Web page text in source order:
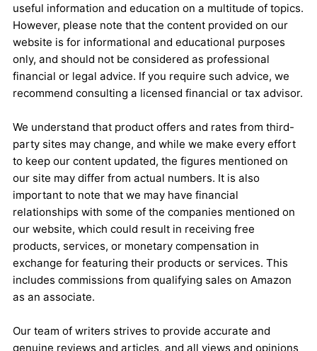
useful information and education on a multitude of topics.
However, please note that the content provided on our
website is for informational and educational purposes
only, and should not be considered as professional
financial or legal advice. If you require such advice, we
recommend consulting a licensed financial or tax advisor.
We understand that product offers and rates from third-
party sites may change, and while we make every effort
to keep our content updated, the figures mentioned on
our site may differ from actual numbers. It is also
important to note that we may have financial
relationships with some of the companies mentioned on
our website, which could result in receiving free
products, services, or monetary compensation in
exchange for featuring their products or services. This
includes commissions from qualifying sales on Amazon
as an associate.
Our team of writers strives to provide accurate and
genuine reviews and articles, and all views and opinions